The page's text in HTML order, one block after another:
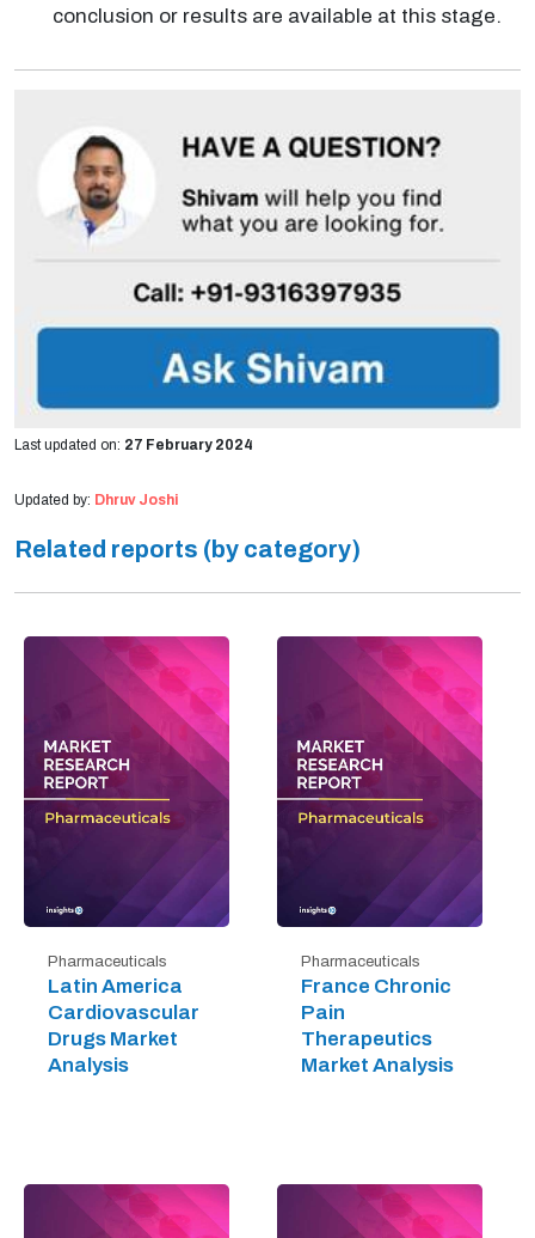
conclusion or results are available at this stage.
Last updated on: 27 February 2024
Updated by: Dhruv Joshi
Related reports (by category)
Pharmaceuticals
Latin America
Cardiovascular
Drugs Market
Analysis
Pharmaceuticals
France Chronic
Pain
Therapeutics
Market Analysis